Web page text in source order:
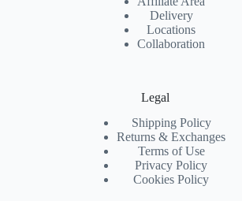
Delivery
Locations
Collaboration
Legal
Shipping Policy
Returns & Exchanges
Terms of Use
Privacy Policy
Cookies Policy